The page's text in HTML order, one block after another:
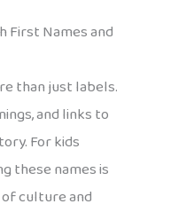
First Names and
than just labels.
and links to
For kids
these names is
culture and